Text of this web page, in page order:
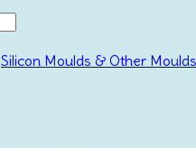
Silicon Moulds & Other Moulds